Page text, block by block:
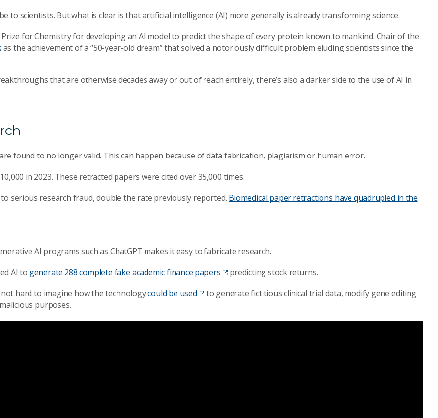
to scientists. But what is clear is that artificial intelligence (AI) more generally is already transforming science.
for Chemistry for developing an AI model to predict the shape of every protein known to mankind. Chair of the
as the achievement of a “50-year-old dream” that solved a notoriously difficult problem eluding scientists since the
that are otherwise decades away or out of reach entirely, there’s also a darker side to the use of AI in
found to no longer valid. This can happen because of data fabrication, plagiarism or human error.
in 2023. These retracted papers were cited over 35,000 times.
serious research fraud, double the rate previously reported. Biomedical paper retractions have quadrupled in the
AI programs such as ChatGPT makes it easy to fabricate research.
AI to generate 288 complete fake academic finance papers
predicting stock returns.
not hard to imagine how the technologycould be used
to generate fictitious clinical trial data, modify gene editing
purposes.